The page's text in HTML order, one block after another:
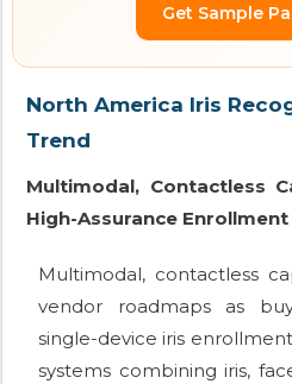
Get Sample
North America Iris
Trend
Multimodal, Contactless
High-Assurance Enrollment
Multimodal, contactless
vendor roadmaps as
single-device iris
systems combining iris,